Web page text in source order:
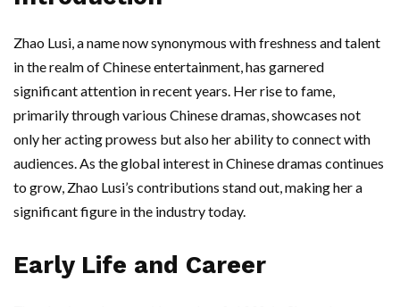
Zhao Lusi, a name now synonymous with freshness and talent
in the realm of Chinese entertainment, has garnered
significant attention in recent years. Her rise to fame,
primarily through various Chinese dramas, showcases not
only her acting prowess but also her ability to connect with
audiences. As the global interest in Chinese dramas continues
to grow, Zhao Lusi’s contributions stand out, making her a
significant figure in the industry today.
Early Life and Career